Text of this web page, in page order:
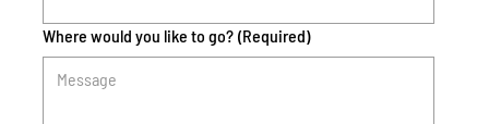
Where would you like to go? (Required)